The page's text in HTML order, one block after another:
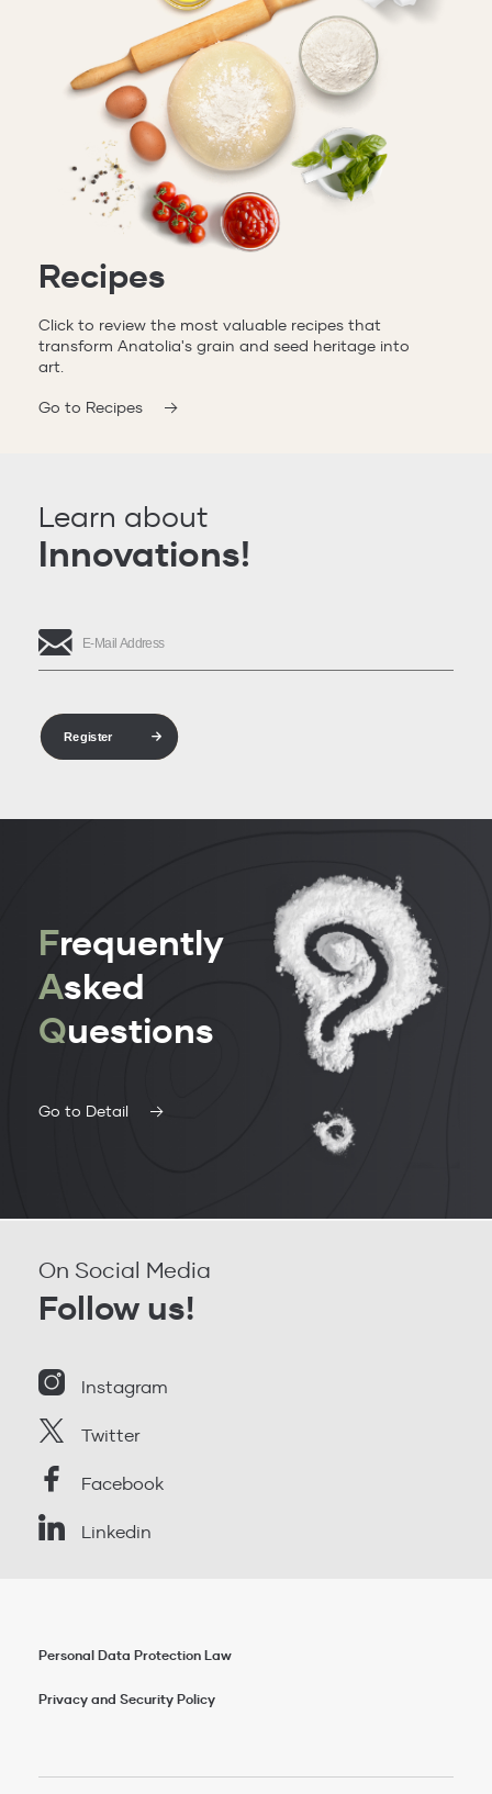
Recipes
Click to review the most valuable recipes that
transform Anatolia's grain and seed heritage into
art.
Go to Recipes
Learn about
Innovations!
Register
Frequently
Asked
Questions
Go to Detail
On Social Media
Follow us!
Instagram
Twitter
Facebook
Linkedin
Personal Data Protection Law
Privacy and Security Policy